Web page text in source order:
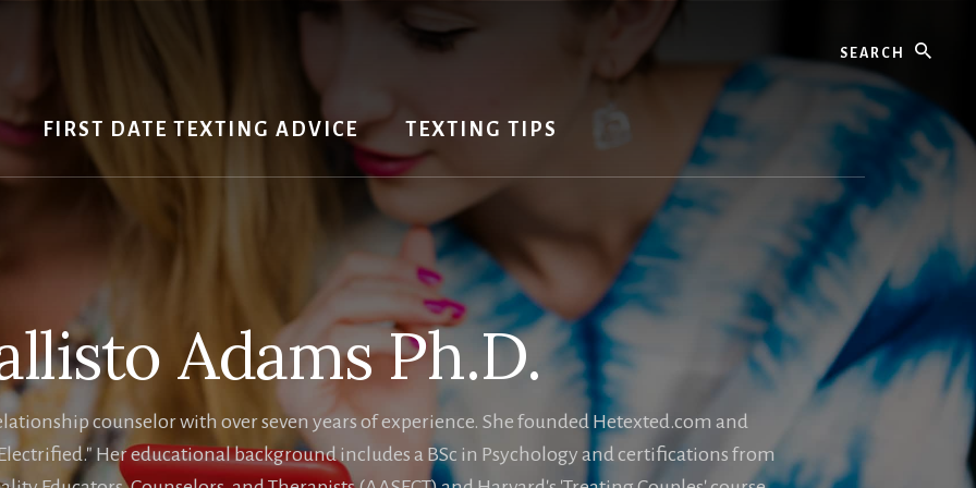
FIRST DATE TEXTING ADVICE TEXTING TIPS
Adams Ph.D.
counselor with over seven years of experience. She founded Hetexted.com and
Her educational background includes a BSc in Psychology and certifications from